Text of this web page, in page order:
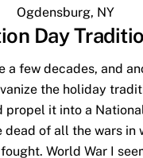
Ogdensburg, NY
Day
a few decades, and
the holiday
propel it into a
dead of all the wars in
World War I